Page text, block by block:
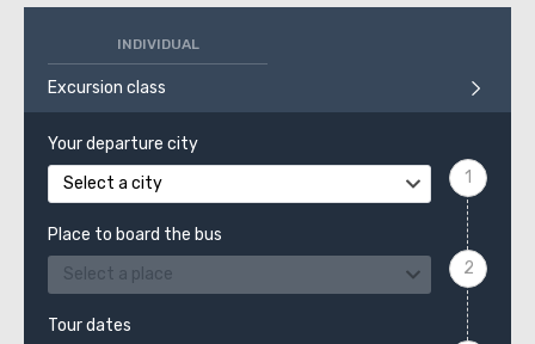
INDIVIDUAL
Excursion class
Your departure city
Select a city
Place to board the bus
Select a place
Tour dates